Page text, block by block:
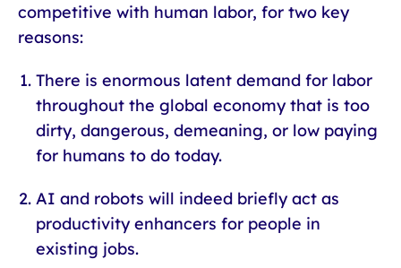
competitive with human labor, for two key
reasons:
There is enormous latent demand for labor
throughout the global economy that is too
dirty, dangerous, demeaning, or low paying
for humans to do today.
AI and robots will indeed briefly act as
productivity enhancers for people in
existing jobs.